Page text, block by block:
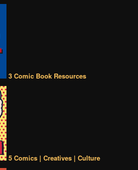
3 Comic Book Resources
5 Comics | Creatives | Culture